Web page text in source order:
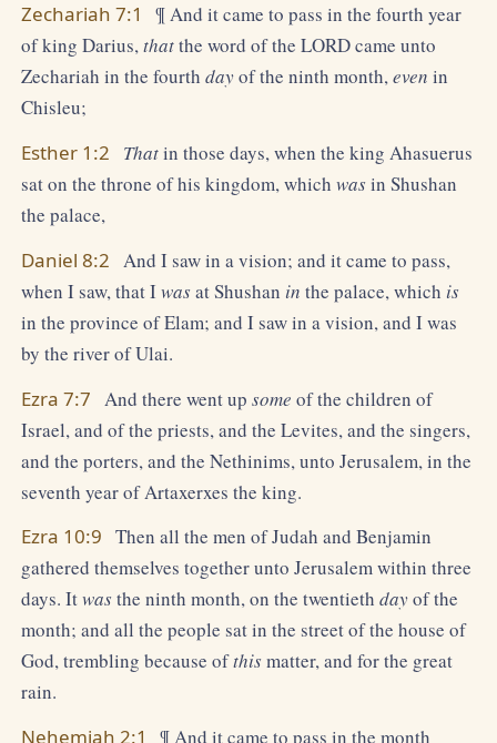
Zechariah 7:1
¶ And it came to pass in the fourth year
of king Darius,thatthe word of the LORD came unto
Zechariah in the fourthdayof the ninth month,even in
Chisleu;
Esther 1:2
Thatin those days, when the king Ahasuerus
sat on the throne of his kingdom, whichwasin Shushan
the palace,
Daniel 8:2 And I saw in a vision; and it came to pass,
when I saw, that Iwasat Shushan in the palace, which is
in the province of Elam; and I saw in a vision, and I was
by the river of Ulai.
Ezra 7:7
And there went upsome of the children of
Israel, and of the priests, and the Levites, and the singers,
and the porters, and the Nethinims, unto Jerusalem, in the
seventh year of Artaxerxes the king.
Ezra 10:9 Then all the men of Judah and Benjamin
gathered themselves together unto Jerusalem within three
days. Itwasthe ninth month, on the twentiethdayof the
month; and all the people sat in the street of the house of
God, trembling because ofthismatter, and for the great
rain.
Nehemiah 2:1
¶ And it came to pass in the month